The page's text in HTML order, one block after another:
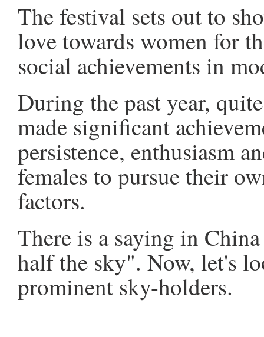
The festival sets out to
love towards women for
social achievements in
During the past year,
made significant
persistence, enthusiasm
females to pursue their
factors.
There is a saying in
half the sky". Now, let's
prominent sky-holders.